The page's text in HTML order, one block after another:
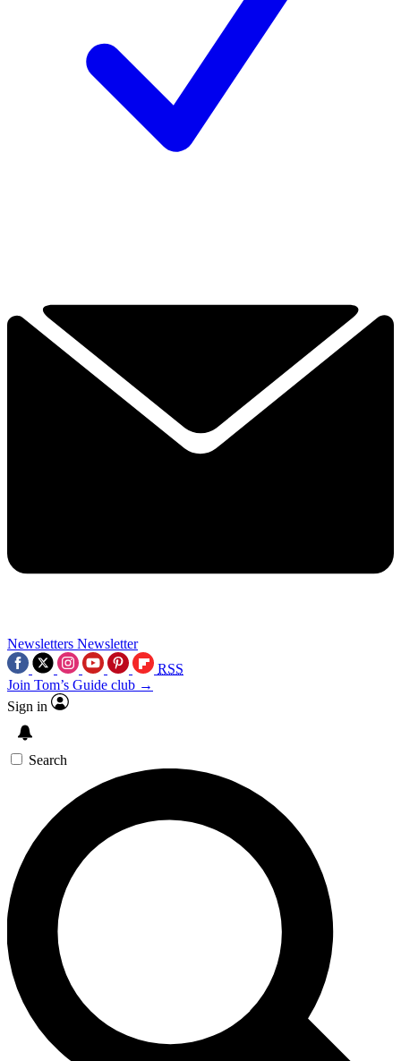
Newsletters Newsletter
RSS
Join Tom’s Guide club →
Sign in
Search